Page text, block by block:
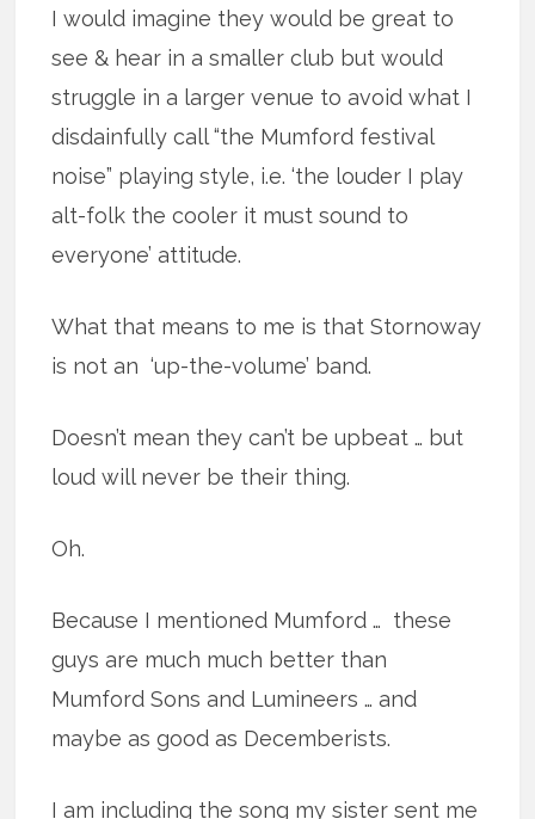
I would imagine they would be great to
see & hear in a smaller club but would
struggle in a larger venue to avoid what I
disdainfully call “the Mumford festival
noise” playing style, i.e. ‘the louder I play
alt-folk the cooler it must sound to
everyone’ attitude.
What that means to me is that Stornoway
is not an ‘up-the-volume’ band.
Doesn’t mean they can’t be upbeat … but
loud will never be their thing.
Oh.
Because I mentioned Mumford … these
guys are much much better than
Mumford Sons and Lumineers … and
maybe as good as Decemberists.
I am including the song my sister sent me